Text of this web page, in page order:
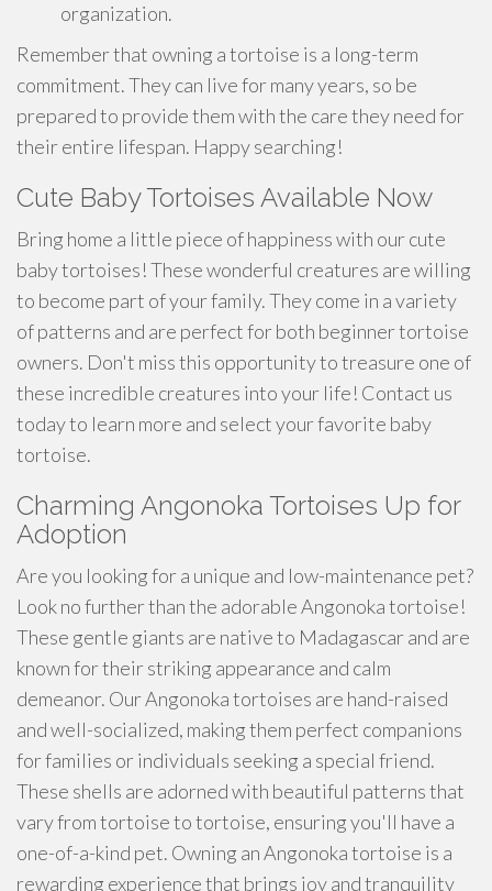
organization.
Remember that owning a tortoise is a long-term
commitment. They can live for many years, so be
prepared to provide them with the care they need for
their entire lifespan. Happy searching!
Cute Baby Tortoises Available Now
Bring home a little piece of happiness with our cute
baby tortoises! These wonderful creatures are willing
to become part of your family. They come in a variety
of patterns and are perfect for both beginner tortoise
owners. Don't miss this opportunity to treasure one of
these incredible creatures into your life! Contact us
today to learn more and select your favorite baby
tortoise.
Charming Angonoka Tortoises Up for
Adoption
Are you looking for a unique and low-maintenance pet?
Look no further than the adorable Angonoka tortoise!
These gentle giants are native to Madagascar and are
known for their striking appearance and calm
demeanor. Our Angonoka tortoises are hand-raised
and well-socialized, making them perfect companions
for families or individuals seeking a special friend.
These shells are adorned with beautiful patterns that
vary from tortoise to tortoise, ensuring you'll have a
one-of-a-kind pet. Owning an Angonoka tortoise is a
rewarding experience that brings joy and tranquility